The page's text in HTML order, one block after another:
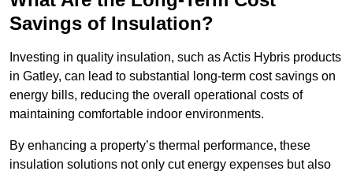
Savings of Insulation?
Investing in quality insulation, such as Actis Hybris products
in Gatley, can lead to substantial long-term cost savings on
energy bills, reducing the overall operational costs of
maintaining comfortable indoor environments.
By enhancing a property’s thermal performance, these
insulation solutions not only cut energy expenses but also